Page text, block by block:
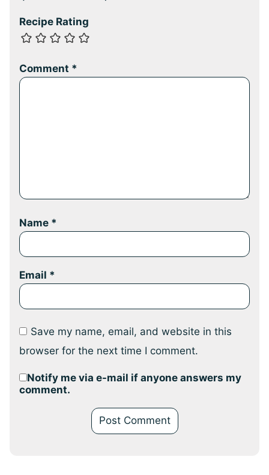
Recipe Rating
Comment *
Name *
Email *
Save my name, email, and website in this
browser for the next time I comment.
Notify me via e-mail if anyone answers my
comment.